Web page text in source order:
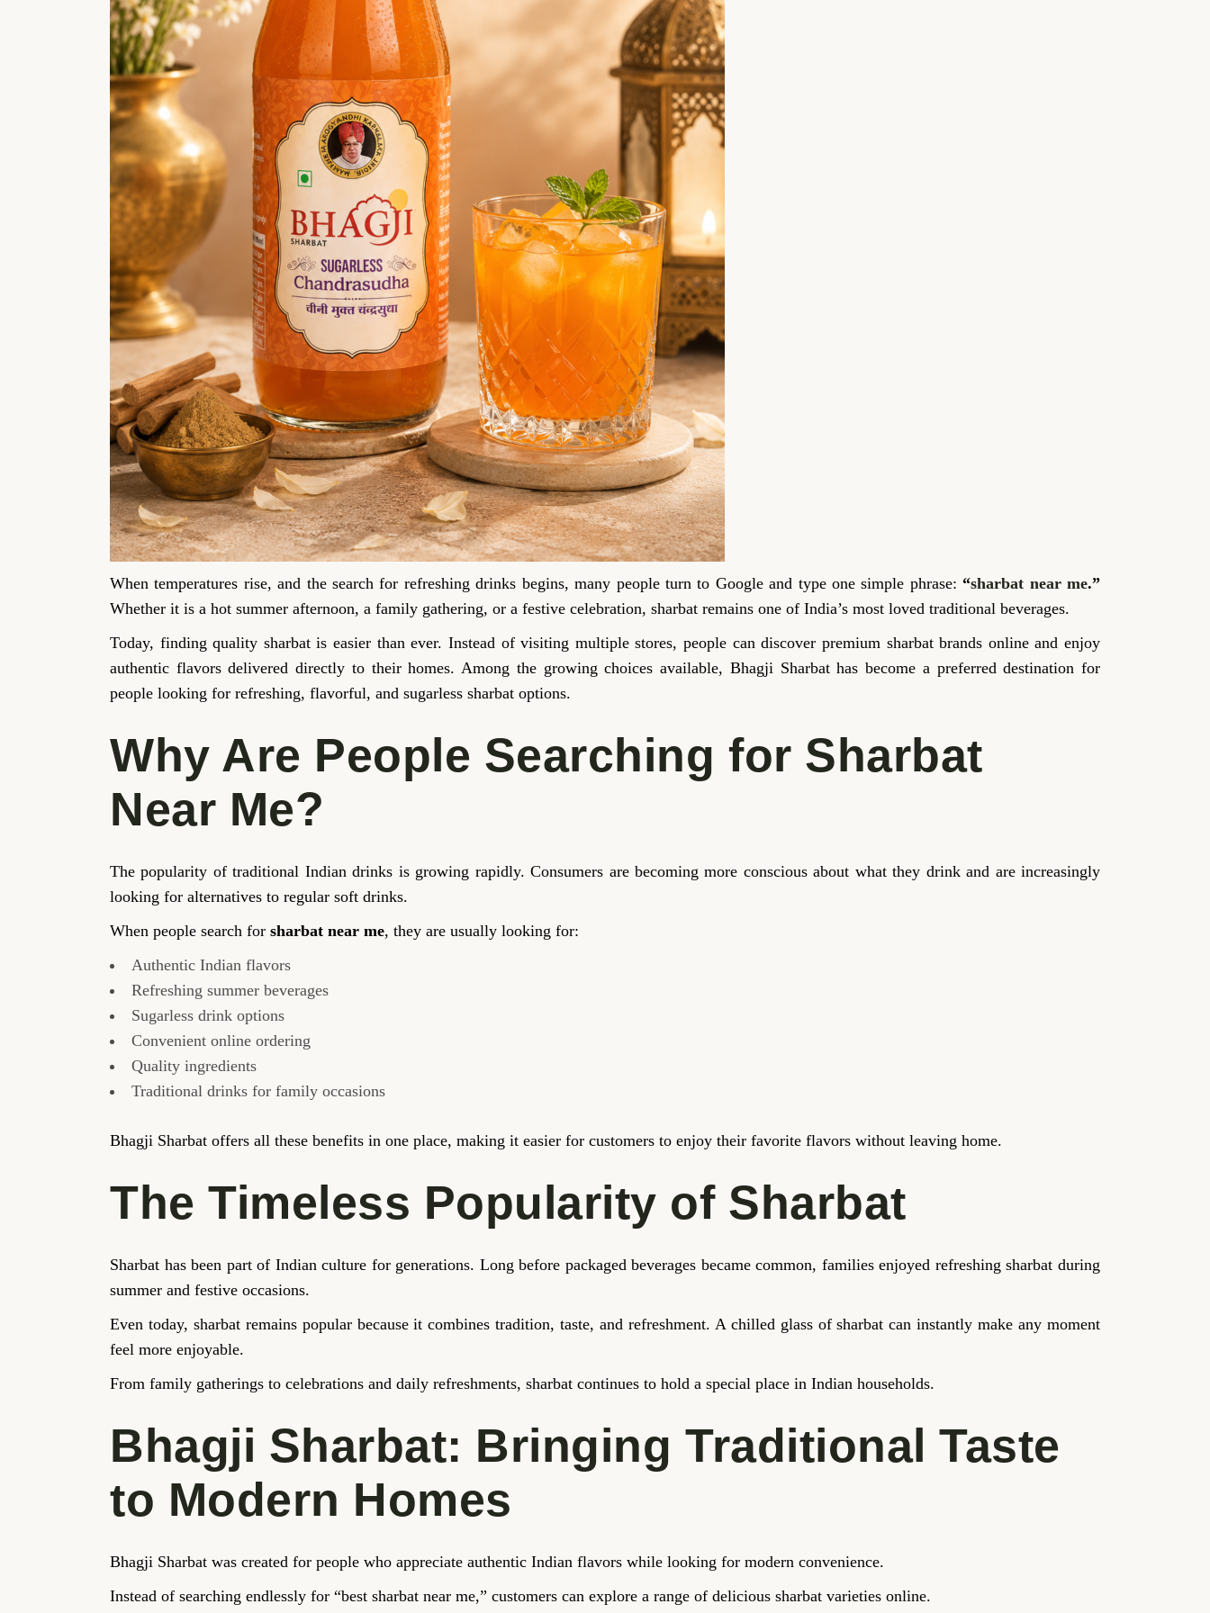
When temperatures rise, and the search for refreshing drinks begins, many people turn to Google and type one simple phrase: “sharbat near me.”
Whether it is a hot summer afternoon, a family gathering, or a festive celebration, sharbat remains one of India’s most loved traditional beverages.
Today, finding quality sharbat is easier than ever. Instead of visiting multiple stores, people can discover premium sharbat brands online and enjoy
authentic flavors delivered directly to their homes. Among the growing choices available, Bhagji Sharbat has become a preferred destination for
people looking for refreshing, flavorful, and sugarless sharbat options.
Why Are People Searching for Sharbat
Near Me?
The popularity of traditional Indian drinks is growing rapidly. Consumers are becoming more conscious about what they drink and are increasingly
looking for alternatives to regular soft drinks.
When people search for sharbat near me, they are usually looking for:
Authentic Indian flavors
Refreshing summer beverages
Sugarless drink options
Convenient online ordering
Quality ingredients
Traditional drinks for family occasions
Bhagji Sharbat offers all these benefits in one place, making it easier for customers to enjoy their favorite flavors without leaving home.
The Timeless Popularity of Sharbat
Sharbat has been part of Indian culture for generations. Long before packaged beverages became common, families enjoyed refreshing sharbat during
summer and festive occasions.
Even today, sharbat remains popular because it combines tradition, taste, and refreshment. A chilled glass of sharbat can instantly make any moment
feel more enjoyable.
From family gatherings to celebrations and daily refreshments, sharbat continues to hold a special place in Indian households.
Bhagji Sharbat: Bringing Traditional Taste
to Modern Homes
Bhagji Sharbat was created for people who appreciate authentic Indian flavors while looking for modern convenience.
Instead of searching endlessly for “best sharbat near me,” customers can explore a range of delicious sharbat varieties online.